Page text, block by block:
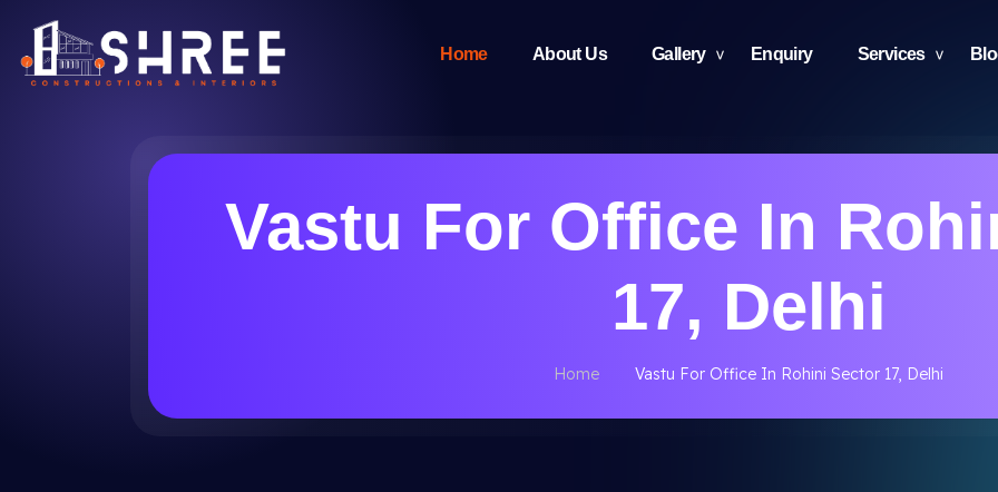
Home About Us Gallery Enquiry Services
Vastu For Office In
17, Delhi
Home Vastu For Office In Rohini Sector 17, Delhi